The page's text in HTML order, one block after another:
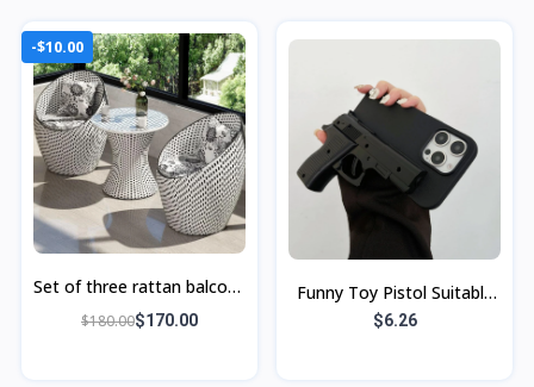
-$10.00
Set of three rattan balcony
chairs, small table and
$180.00$170.00
Funny Toy Pistol Suitable
for Apple with Lanyard
$6.26